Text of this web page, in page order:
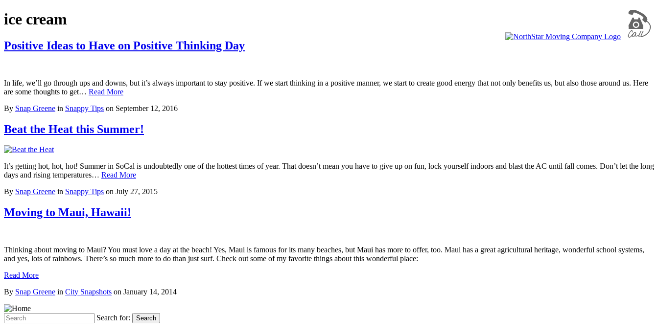
ice cream
Positive Ideas to Have on Positive Thinking Day
In life, we’ll go through ups and downs, but it’s always important to stay positive. If we start thinking in a positive manner, we start to create good energy that not only benefits us, but also those around us. Here
are some thoughts to get… Read More
By Snap Greene in Snappy Tips on September 12, 2016
Beat the Heat this Summer!
It’s getting hot, hot, hot! Summer in SoCal is undoubtedly one of the hottest times of year. That doesn’t mean you have to give up on fun, lock yourself indoors and blast the AC until fall comes. Don’t let the long
days and rising temperatures… Read More
By Snap Greene in Snappy Tips on July 27, 2015
Moving to Maui, Hawaii!
Thinking about moving to Maui? You must love a day at the beach! Yes, Maui is famous for its many beaches, but Maui has more to offer, too. Maui has a great agricultural heritage, wonderful school systems,
and yes, lots of rainbows. There’s so much more to do than just surf. Check out some of my favorite things about this wonderful place:
Read More
By Snap Greene in City Snapshots on January 14, 2014
Search for: Search